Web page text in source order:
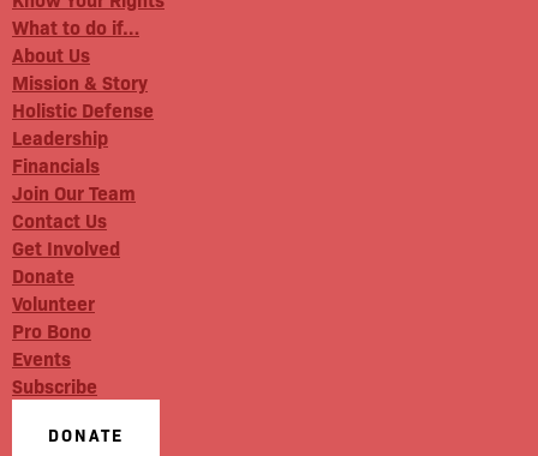
What to do if…
About Us
Mission & Story
Holistic Defense
Leadership
Financials
Join Our Team
Contact Us
Get Involved
Donate
Volunteer
Pro Bono
Events
Subscribe
DONATE